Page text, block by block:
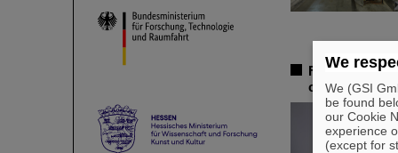
Federal
chair of the
We
We (GSI
be found
our Cookie
experience
(except for